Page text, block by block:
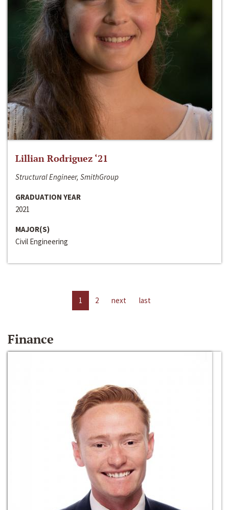
Lillian Rodriguez ‘21
Structural Engineer, SmithGroup
GRADUATION YEAR
2021
MAJOR(S)
Civil Engineering
1 2 next last
Finance